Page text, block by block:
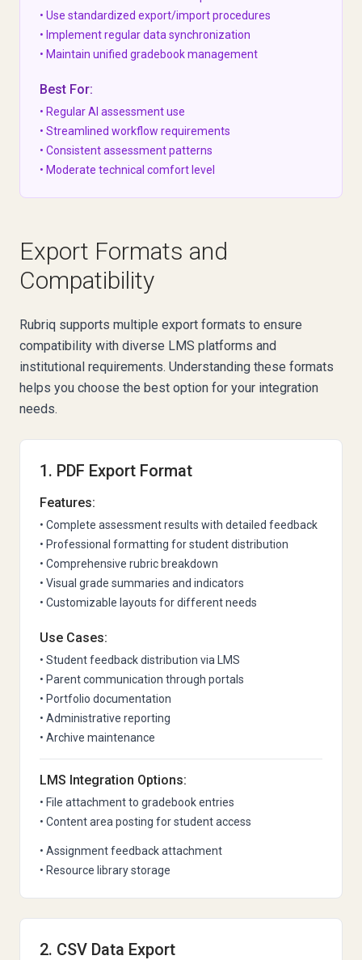
• Use standardized export/import procedures
• Implement regular data synchronization
• Maintain unified gradebook management
Best For:
• Regular AI assessment use
• Streamlined workflow requirements
• Consistent assessment patterns
• Moderate technical comfort level
Export Formats and
Compatibility
Rubriq supports multiple export formats to ensure
compatibility with diverse LMS platforms and
institutional requirements. Understanding these formats
helps you choose the best option for your integration
needs.
1. PDF Export Format
Features:
• Complete assessment results with detailed feedback
• Professional formatting for student distribution
• Comprehensive rubric breakdown
• Visual grade summaries and indicators
• Customizable layouts for different needs
Use Cases:
• Student feedback distribution via LMS
• Parent communication through portals
• Portfolio documentation
• Administrative reporting
• Archive maintenance
LMS Integration Options:
• File attachment to gradebook entries
• Content area posting for student access
• Assignment feedback attachment
• Resource library storage
2. CSV Data Export